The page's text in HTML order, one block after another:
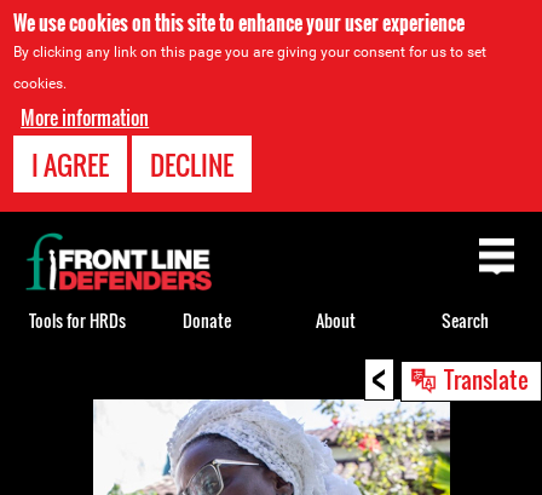
We use cookies on this site to enhance your user experience
By clicking any link on this page you are giving your consent for us to set
cookies.
More information
I AGREE DECLINE
< Translate
Back
to
top
Tools for HRDs Donate About Search